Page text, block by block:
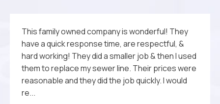
The quality of their work, courtesy and
professionalism is unequalled. Michael Jr.
Plumbing is highly recommended.
This family owned company is wonderful! They
have a quick response time, are respectful, &
hard working! They did a smaller job & then I used
them to replace my sewer line. Their prices were
reasonable and they did the job quickly. I would
re...
We called Michael Jr Plumbing to fix a stubborn
clog and ended up with far more—a friendly,
knowledgeable plumber who showed up right on
time and explained every step. Pricing was fair,
and I didn’t feel upsold on anything. They offered
quick 24/...
Michael Jr. Plumbing did an excellent job fixing our
water issue. Came out several times and was
always prompt and professional. He is very
knowledgeable and explained everything that
had to be done.They are a wonderful family
owned business and woul...
Outstanding service on Christmas Eve day.
Performed diagnosis of leak problem quickly and
was able to fix the problem immediately. Thank
you.